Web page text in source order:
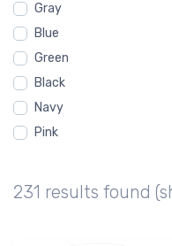
Baby
AVGas
Dabbing
Emergency
Gray
Blue
Green
Black
Navy
Pink
Yellow
231 results found